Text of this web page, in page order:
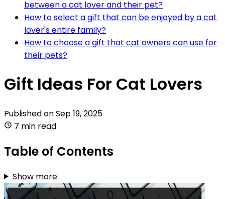
between a cat lover and their pet?
How to select a gift that can be enjoyed by a cat
lover's entire family?
How to choose a gift that cat owners can use for
their pets?
Gift Ideas For Cat Lovers
Published onSep 19, 2025
7 min read
Table of Contents
Show more